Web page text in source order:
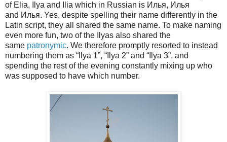
of Elia, Ilya and Ilia which in Russian is Илья, Илья
and Илья. Yes, despite spelling their name differently in the
Latin script, they all shared the same name. To make naming
even more fun, two of the Ilyas also shared the
same patronymic. We therefore promptly resorted to instead
numbering them as “Ilya 1”, “Ilya 2” and “Ilya 3”, and
spending the rest of the evening constantly mixing up who
was supposed to have which number.